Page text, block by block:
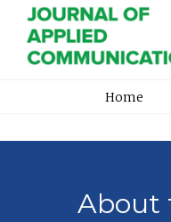
Home
About